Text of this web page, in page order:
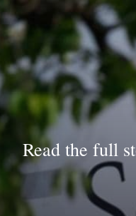
Read the full